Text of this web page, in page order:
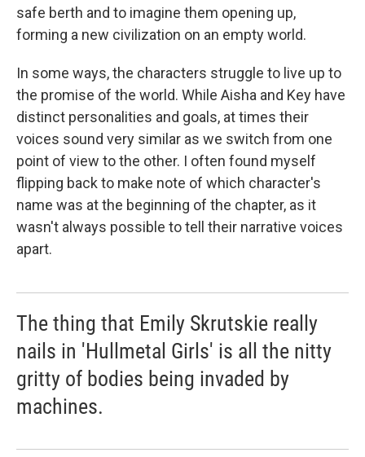
safe berth and to imagine them opening up,
forming a new civilization on an empty world.
In some ways, the characters struggle to live up to
the promise of the world. While Aisha and Key have
distinct personalities and goals, at times their
voices sound very similar as we switch from one
point of view to the other. I often found myself
flipping back to make note of which character's
name was at the beginning of the chapter, as it
wasn't always possible to tell their narrative voices
apart.
The thing that Emily Skrutskie really
nails in 'Hullmetal Girls' is all the nitty
gritty of bodies being invaded by
machines.